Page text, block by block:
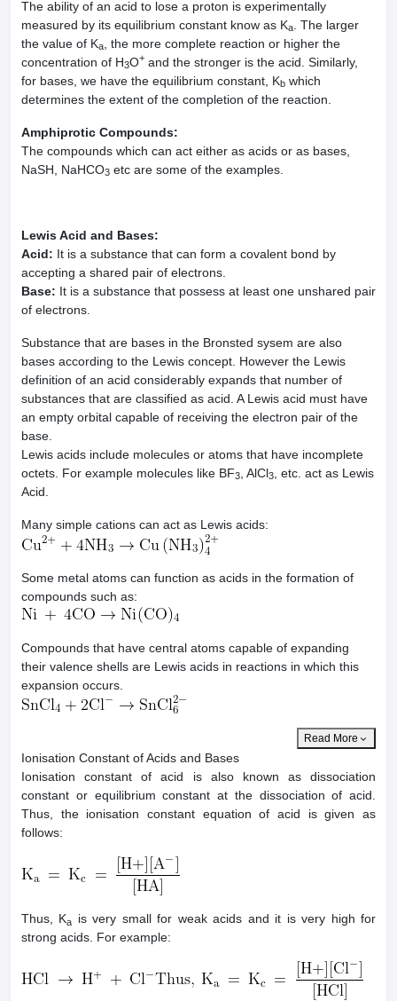
The ability of an acid to lose a proton is experimentally
measured by its equilibrium constant know as Ka
. The larger
the value of Ka
, the more complete reaction or higher the
concentration of H3O+ and the stronger is the acid. Similarly,
for bases, we have the equilibrium constant, Kb which
determines the extent of the completion of the reaction.
Amphiprotic Compounds:
The compounds which can act either as acids or as bases,
NaSH, NaHCO3 etc are some of the examples.
Lewis Acid and Bases:
Acid: It is a substance that can form a covalent bond by
accepting a shared pair of electrons.
Base: It is a substance that possess at least one unshared pair
of electrons.
Substance that are bases in the Bronsted sysem are also
bases according to the Lewis concept. However the Lewis
definition of an acid considerably expands that number of
substances that are classified as acid. A Lewis acid must have
an empty orbital capable of receiving the electron pair of the
base.
Lewis acids include molecules or atoms that have incomplete
octets. For example molecules like BF3 , AlCl3
, etc. act as Lewis
Acid.
Many simple cations can act as Lewis acids:
Some metal atoms can function as acids in the formation of
compounds such as:
Compounds that have central atoms capable of expanding
their valence shells are Lewis acids in reactions in which this
expansion occurs.
Read More
Ionisation Constant of Acids and Bases
Ionisation constant of acid is also known as dissociation
constant or equilibrium constant at the dissociation of acid.
Thus, the ionisation constant equation of acid is given as
follows:
Thus, Ka
is very small for weak acids and it is very high for
strong acids. For example: